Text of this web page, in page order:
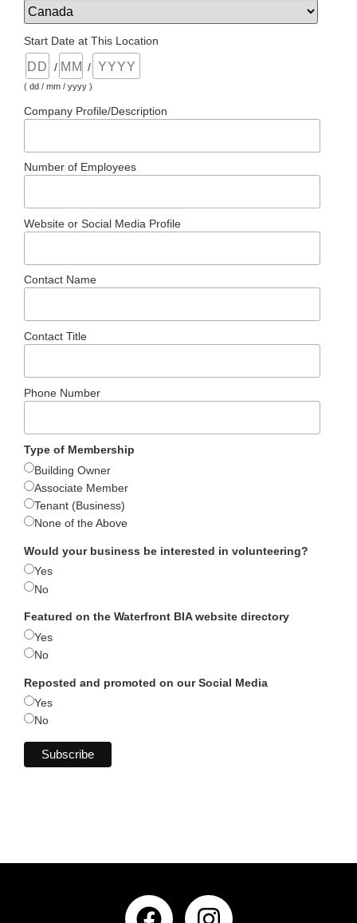
Start Date at This Location
/ /
( dd / mm / yyyy )
Company Profile/Description
Number of Employees
Website or Social Media Profile
Contact Name
Contact Title
Phone Number
Type of Membership
Building Owner
Associate Member
Tenant (Business)
None of the Above
Would your business be interested in volunteering?
Yes
No
Featured on the Waterfront BIA website directory
Yes
No
Reposted and promoted on our Social Media
Yes
No